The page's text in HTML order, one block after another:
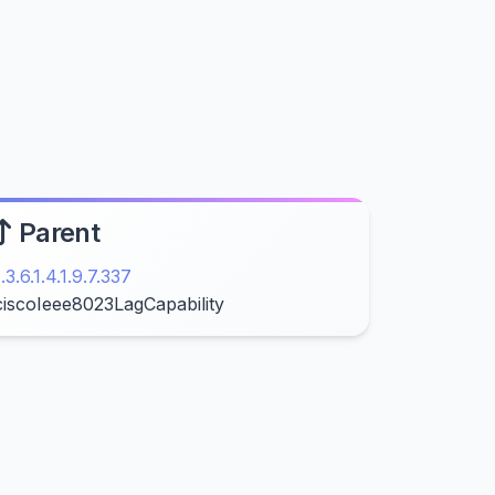
Parent